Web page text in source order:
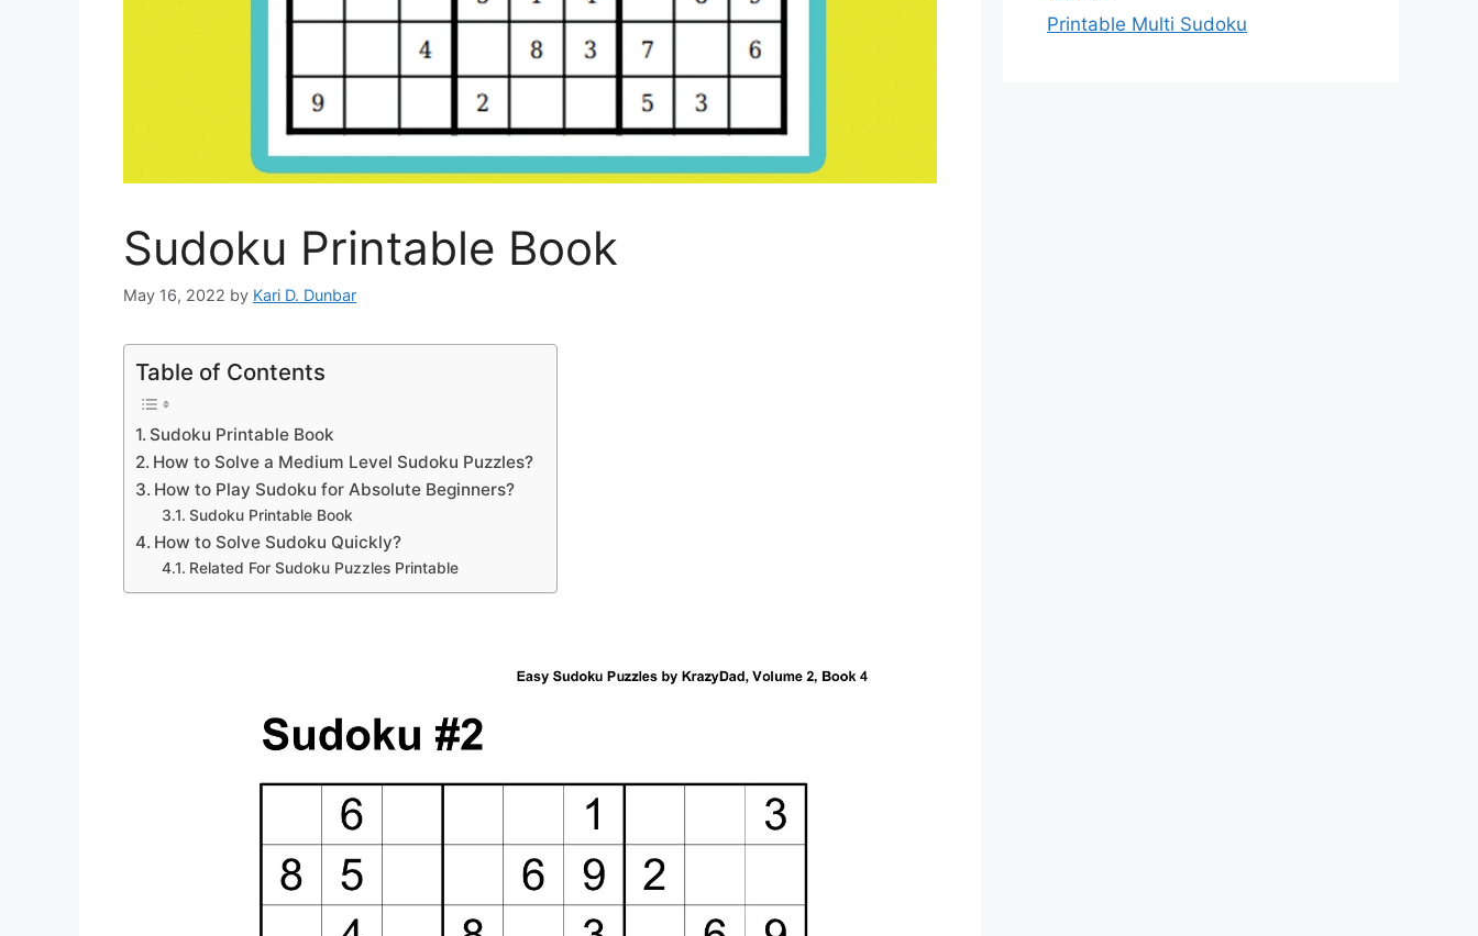
Sudoku Printable Book
May 16, 2022 by Kari D. Dunbar
Table of Contents
Sudoku Printable Book
How to Solve a Medium Level Sudoku Puzzles?
How to Play Sudoku for Absolute Beginners?
Sudoku Printable Book
How to Solve Sudoku Quickly?
Related For Sudoku Puzzles Printable
Printable Multi Sudoku